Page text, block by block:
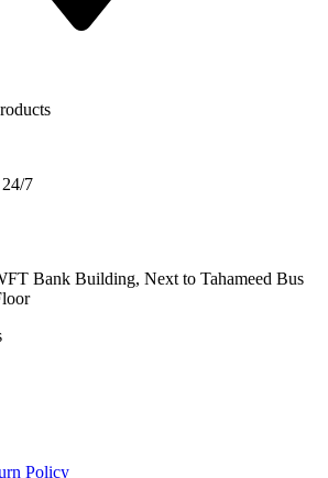
7
Bank Building, Next to Tahameed Bus
Policy